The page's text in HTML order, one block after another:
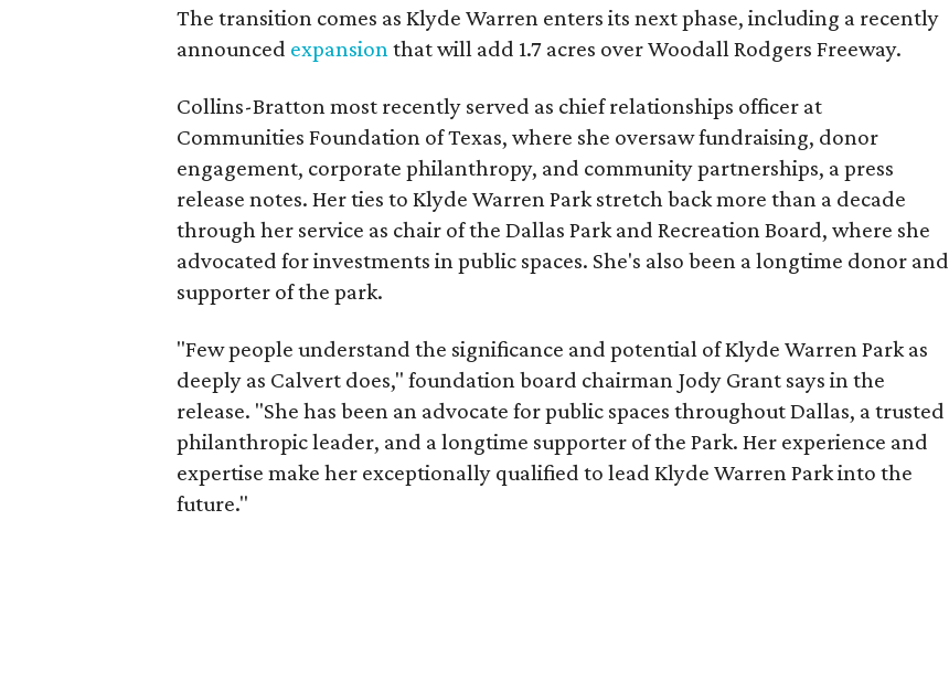
The transition comes as Klyde Warren enters its next phase, including a recently
announced expansionthat will add 1.7 acres over Woodall Rodgers Freeway.
Collins-Bratton most recently served as chief relationships officer at
Communities Foundation of Texas, where she oversaw fundraising, donor
engagement, corporate philanthropy, and community partnerships, a press
release notes. Her ties to Klyde Warren Park stretch back more than a decade
through her service as chair of the Dallas Park and Recreation Board, where she
advocated for investments in public spaces. She's also been a longtime donor and
supporter of the park.
"Few people understand the significance and potential of Klyde Warren Park as
deeply as Calvert does," foundation board chairman Jody Grant says in the
release. "She has been an advocate for public spaces throughout Dallas, a trusted
philanthropic leader, and a longtime supporter of the Park. Her experience and
expertise make her exceptionally qualified to lead Klyde Warren Park into the
future."